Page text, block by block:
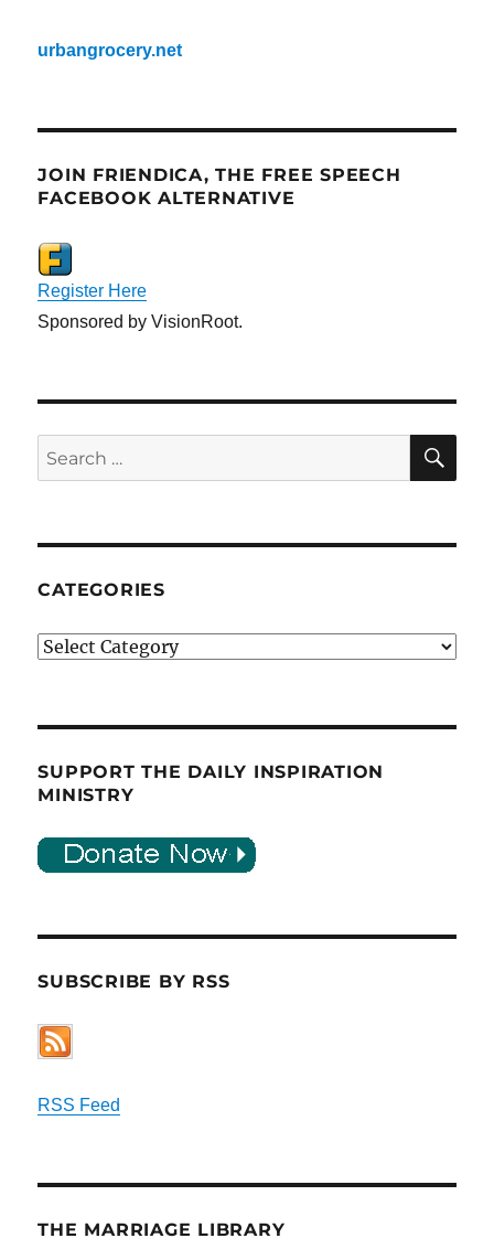
urbangrocery.net
JOIN FRIENDICA, THE FREE SPEECH
FACEBOOK ALTERNATIVE
Register Here
Sponsored by VisionRoot.
Search
for:
CATEGORIES
Categories
SUPPORT THE DAILY INSPIRATION
MINISTRY
SUBSCRIBE BY RSS
RSS Feed
THE MARRIAGE LIBRARY